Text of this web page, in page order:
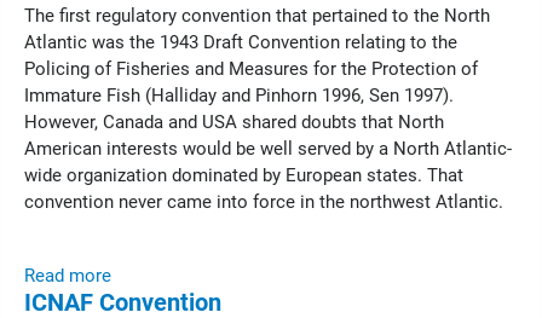
The first regulatory convention that pertained to the North
Atlantic was the 1943 Draft Convention relating to the
Policing of Fisheries and Measures for the Protection of
Immature Fish (Halliday and Pinhorn 1996, Sen 1997).
However, Canada and USA shared doubts that North
American interests would be well served by a North Atlantic-
wide organization dominated by European states. That
convention never came into force in the northwest Atlantic.
Read more
ICNAF Convention